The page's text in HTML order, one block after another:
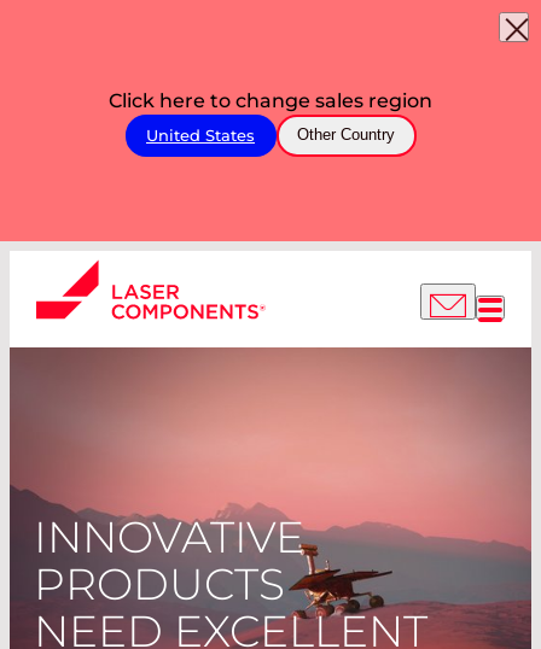
Click here to change sales region
United States Other Country
INNOVATIVE
PRODUCTS
NEED EXCELLENT